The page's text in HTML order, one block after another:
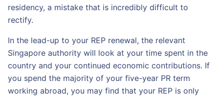
residency, a mistake that is incredibly difficult to
rectify.
In the lead-up to your REP renewal, the relevant
Singapore authority will look at your time spent in the
country and your continued economic contributions. If
you spend the majority of your five-year PR term
working abroad, you may find that your REP is only